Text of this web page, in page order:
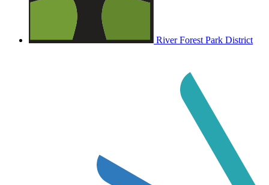
River Forest Park District